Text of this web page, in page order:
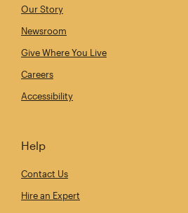
Our Story
Newsroom
Give Where You Live
Careers
Accessibility
Help
Contact Us
Hire an Expert